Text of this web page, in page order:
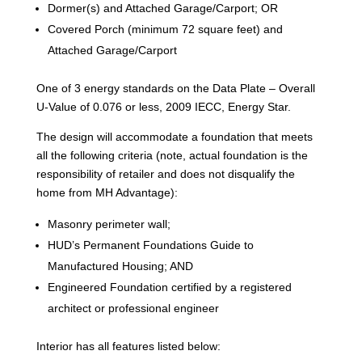
Dormer(s) and Attached Garage/Carport; OR
Covered Porch (minimum 72 square feet) and
Attached Garage/Carport
One of 3 energy standards on the Data Plate – Overall
U-Value of 0.076 or less, 2009 IECC, Energy Star.
The design will accommodate a foundation that meets
all the following criteria (note, actual foundation is the
responsibility of retailer and does not disqualify the
home from MH Advantage):
Masonry perimeter wall;
HUD’s Permanent Foundations Guide to
Manufactured Housing; AND
Engineered Foundation certified by a registered
architect or professional engineer
Interior has all features listed below: